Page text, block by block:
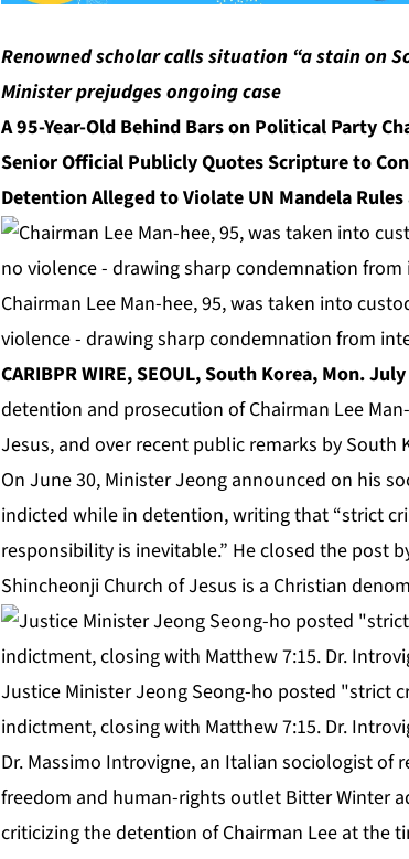
Renowned scholar calls situation “a stain on
Minister prejudges ongoing case
A 95-Year-Old Behind Bars on Political Party
Senior Official Publicly Quotes Scripture to
Detention Alleged to Violate UN Mandela Rules
Chairman Lee Man-hee, 95, was taken into
violence - drawing sharp condemnation from
CARIBPR WIRE, SEOUL, South Korea, Mon.
detention and prosecution of Chairman Lee
Jesus, and over recent public remarks by South
On June 30, Minister Jeong announced on his
indicted while in detention, writing that “strict
responsibility is inevitable.” He closed the post
Shincheonji Church of Jesus is a Christian
Justice Minister Jeong Seong-ho posted "strict
indictment, closing with Matthew 7:15. Dr.
Dr. Massimo Introvigne, an Italian sociologist
freedom and human-rights outlet Bitter Winter
criticizing the detention of Chairman Lee at the